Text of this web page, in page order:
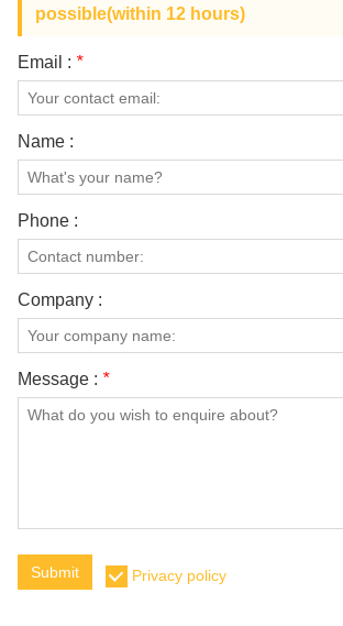
possible(within 12 hours)
Email : *
Name :
Phone :
Company :
Message : *
Submit Privacy policy